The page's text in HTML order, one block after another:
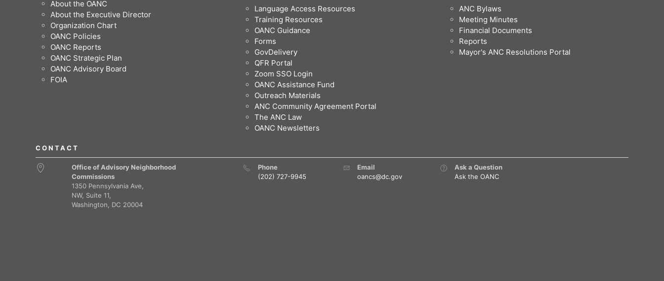
Footer
About the OANC
About the Executive Director
Organization Chart
OANC Policies
OANC Reports
OANC Strategic Plan
OANC Advisory Board
FOIA
Language Access Resources
Training Resources
OANC Guidance
Forms
GovDelivery
QFR Portal
Zoom SSO Login
OANC Assistance Fund
Outreach Materials
ANC Community Agreement Portal
The ANC Law
OANC Newsletters
ANC Bylaws
Meeting Minutes
Financial Documents
Reports
Mayor's ANC Resolutions Portal
CONTACT
Office of Advisory Neighborhood
Commissions
1350 Pennsylvania Ave,
NW, Suite 11,
Washington, DC 20004
Phone
(202) 727-9945
Email
oancs@dc.gov
Ask a Question
Ask the OANC